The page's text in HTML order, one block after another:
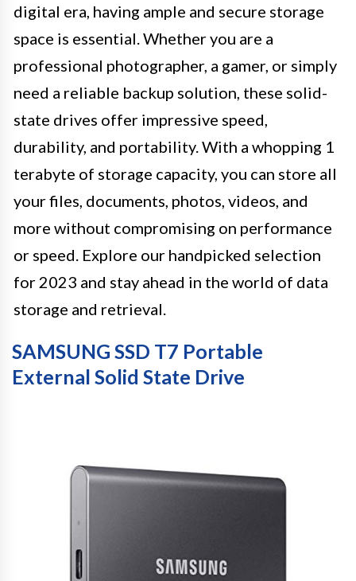
digital era, having ample and secure storage
space is essential. Whether you are a
professional photographer, a gamer, or simply
need a reliable backup solution, these solid-
state drives offer impressive speed,
durability, and portability. With a whopping 1
terabyte of storage capacity, you can store all
your files, documents, photos, videos, and
more without compromising on performance
or speed. Explore our handpicked selection
for 2023 and stay ahead in the world of data
storage and retrieval.
SAMSUNG SSD T7 Portable
External Solid State Drive